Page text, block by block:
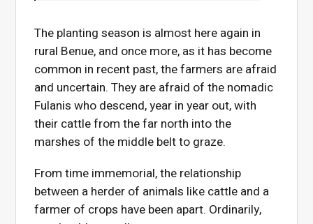
The planting season is almost here again in
rural Benue, and once more, as it has become
common in recent past, the farmers are afraid
and uncertain. They are afraid of the nomadic
Fulanis who descend, year in year out, with
their cattle from the far north into the
marshes of the middle belt to graze.
From time immemorial, the relationship
between a herder of animals like cattle and a
farmer of crops have been apart. Ordinarily,